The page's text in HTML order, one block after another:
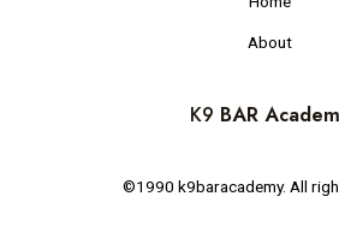
About
K9 BAR
©1990 k9baracademy. All